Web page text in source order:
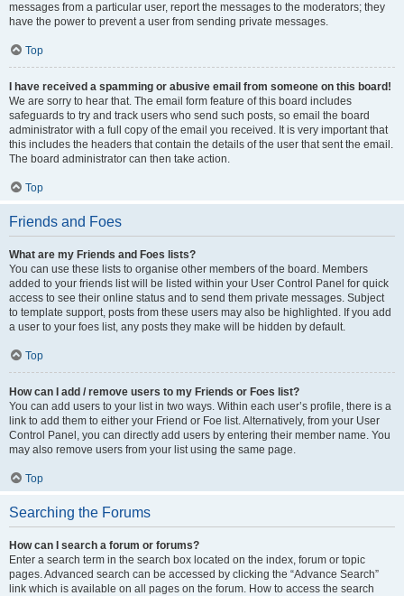
messages from a particular user, report the messages to the moderators; they
have the power to prevent a user from sending private messages.
Top
I have received a spamming or abusive email from someone on this board!
We are sorry to hear that. The email form feature of this board includes
safeguards to try and track users who send such posts, so email the board
administrator with a full copy of the email you received. It is very important that
this includes the headers that contain the details of the user that sent the email.
The board administrator can then take action.
Top
Friends and Foes
What are my Friends and Foes lists?
You can use these lists to organise other members of the board. Members
added to your friends list will be listed within your User Control Panel for quick
access to see their online status and to send them private messages. Subject
to template support, posts from these users may also be highlighted. If you add
a user to your foes list, any posts they make will be hidden by default.
Top
How can I add / remove users to my Friends or Foes list?
You can add users to your list in two ways. Within each user’s profile, there is a
link to add them to either your Friend or Foe list. Alternatively, from your User
Control Panel, you can directly add users by entering their member name. You
may also remove users from your list using the same page.
Top
Searching the Forums
How can I search a forum or forums?
Enter a search term in the search box located on the index, forum or topic
pages. Advanced search can be accessed by clicking the “Advance Search”
link which is available on all pages on the forum. How to access the search